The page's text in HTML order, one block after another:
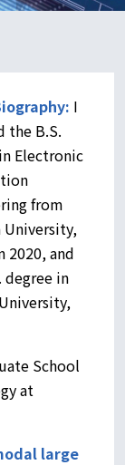
I
the B.S.
Electronic
from
University,
2020, and
degree in
School
at
large